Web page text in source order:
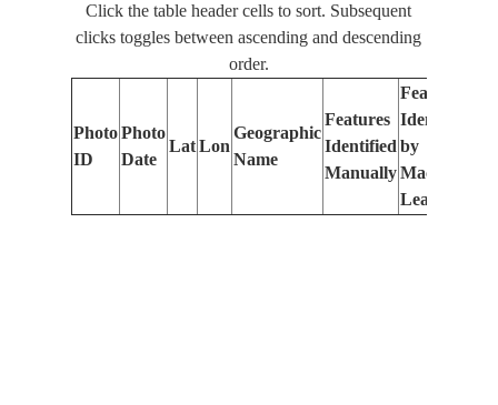
Click the table header cells to sort. Subsequent
clicks toggles between ascending and descending
order.
Photo
ID
Photo
Date
Lat Lon
Geographic
Name
Features
Identified
Manually
Features
Identified
by
Machine
Learning